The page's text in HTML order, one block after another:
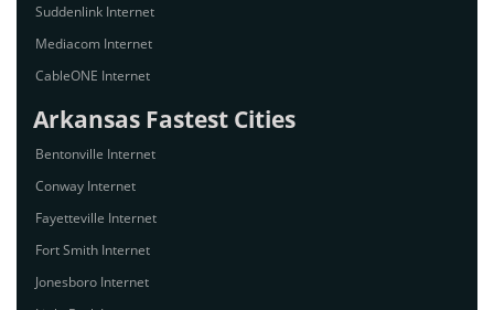
Suddenlink Internet
Mediacom Internet
CableONE Internet
Arkansas Fastest Cities
Bentonville Internet
Conway Internet
Fayetteville Internet
Fort Smith Internet
Jonesboro Internet